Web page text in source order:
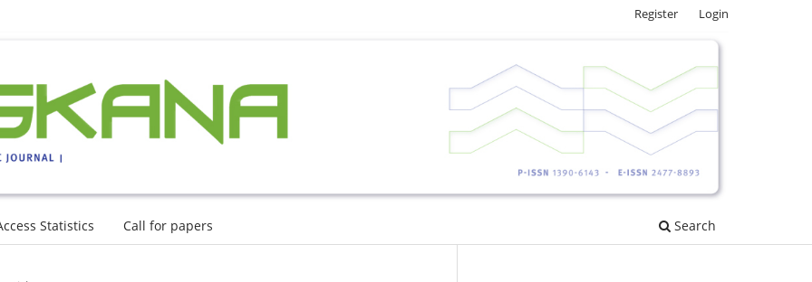
Statistics Call for papers Search
Register Login